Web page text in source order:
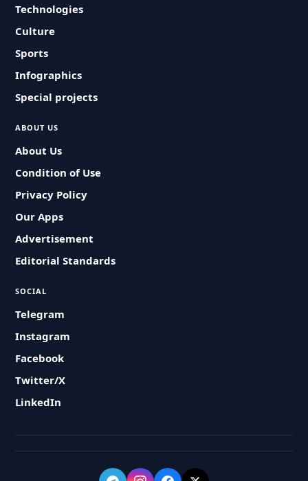
Technologies
Culture
Sports
Infographics
Special projects
ABOUT US
About Us
Condition of Use
Privacy Policy
Our Apps
Advertisement
Editorial Standards
SOCIAL
Telegram
Instagram
Facebook
Twitter/X
LinkedIn